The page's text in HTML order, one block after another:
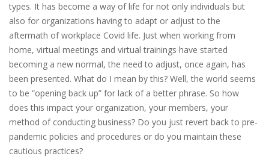
types. It has become a way of life for not only individuals but
also for organizations having to adapt or adjust to the
aftermath of workplace Covid life. Just when working from
home, virtual meetings and virtual trainings have started
becoming a new normal, the need to adjust, once again, has
been presented. What do I mean by this? Well, the world seems
to be “opening back up” for lack of a better phrase. So how
does this impact your organization, your members, your
method of conducting business? Do you just revert back to pre-
pandemic policies and procedures or do you maintain these
cautious practices?